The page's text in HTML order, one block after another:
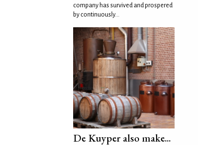
company has survived and prospered
by continuously...
De Kuyper also make...